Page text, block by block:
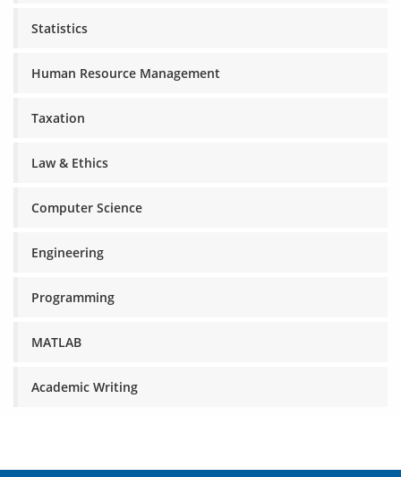
Statistics
Human Resource Management
Taxation
Law & Ethics
Computer Science
Engineering
Programming
MATLAB
Academic Writing